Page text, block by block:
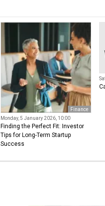
Finance
Monday, 5 January 2026, 10:00
Finding the Perfect Fit: Investor
Tips for Long-Term Startup
Success